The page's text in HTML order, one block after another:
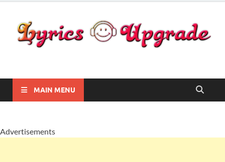
Lyricsupgrade
MAIN MENU
Advertisements